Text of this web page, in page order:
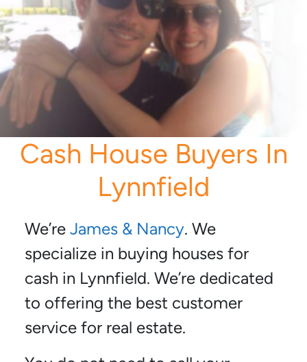
Cash House Buyers In
Lynnfield
We’re James & Nancy. We
specialize in buying houses for
cash in Lynnfield. We’re dedicated
to offering the best customer
service for real estate.